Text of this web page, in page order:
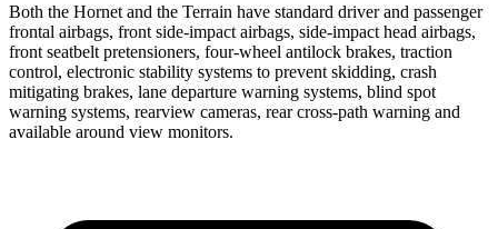
Both the Hornet and the Terrain have standard driver and passenger
frontal airbags, front side-impact airbags, side-impact head airbags,
front seatbelt pretensioners, four-wheel antilock brakes, traction
control, electronic stability systems to prevent skidding, crash
mitigating brakes, lane departure warning systems, blind spot
warning systems, rearview cameras, rear cross-path warning and
available around view monitors.